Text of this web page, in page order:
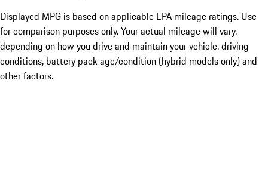
Displayed MPG is based on applicable EPA mileage ratings. Use
for comparison purposes only. Your actual mileage will vary,
depending on how you drive and maintain your vehicle, driving
conditions, battery pack age/condition (hybrid models only) and
other factors.